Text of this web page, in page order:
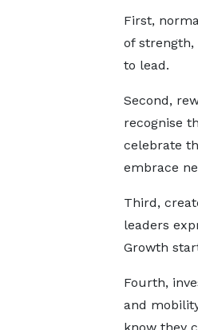
First,
of strength,
to lead.
Second,
recognise
celebrate
embrace
Third,
leaders
Growth
Fourth,
and